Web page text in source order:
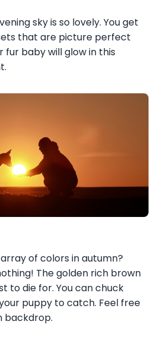
sky is so lovely. You get
that are picture perfect
fur baby will glow in this
of colors in autumn?
The golden rich brown
to die for. You can chuck
puppy to catch. Feel free
backdrop.